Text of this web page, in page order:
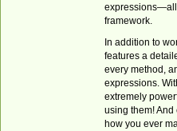
expressions—all
framework.
In addition to
features a
every method,
expressions.
extremely
using them! And
how you ever